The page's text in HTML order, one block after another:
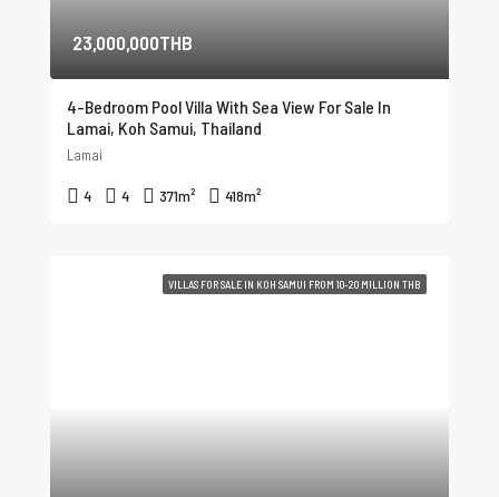
23,000,000THB
4-Bedroom Pool Villa With Sea View For Sale In
Lamai, Koh Samui, Thailand
Lamai
4 4 371m² 418m²
VILLAS FOR SALE IN KOH SAMUI FROM 10-20 MILLION THB